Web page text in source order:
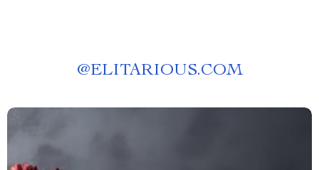
@ELITARIOUS.COM